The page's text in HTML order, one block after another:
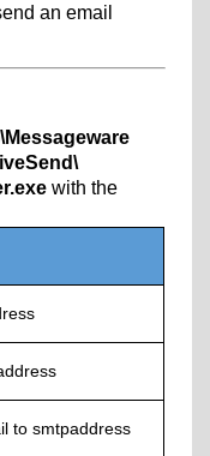
an email
with the
to smtpaddress